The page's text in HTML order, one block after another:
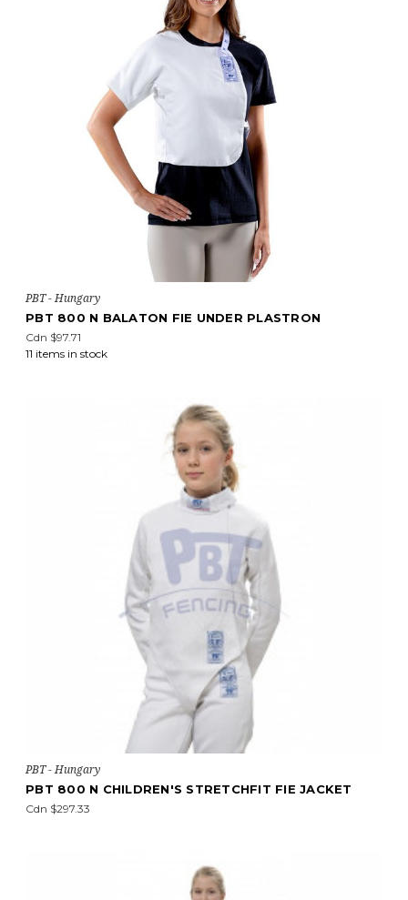
PBT - Hungary
PBT 800 N BALATON FIE UNDER PLASTRON
Cdn $97.71
11 items in stock
PBT - Hungary
PBT 800 N CHILDREN'S STRETCHFIT FIE JACKET
Cdn $297.33